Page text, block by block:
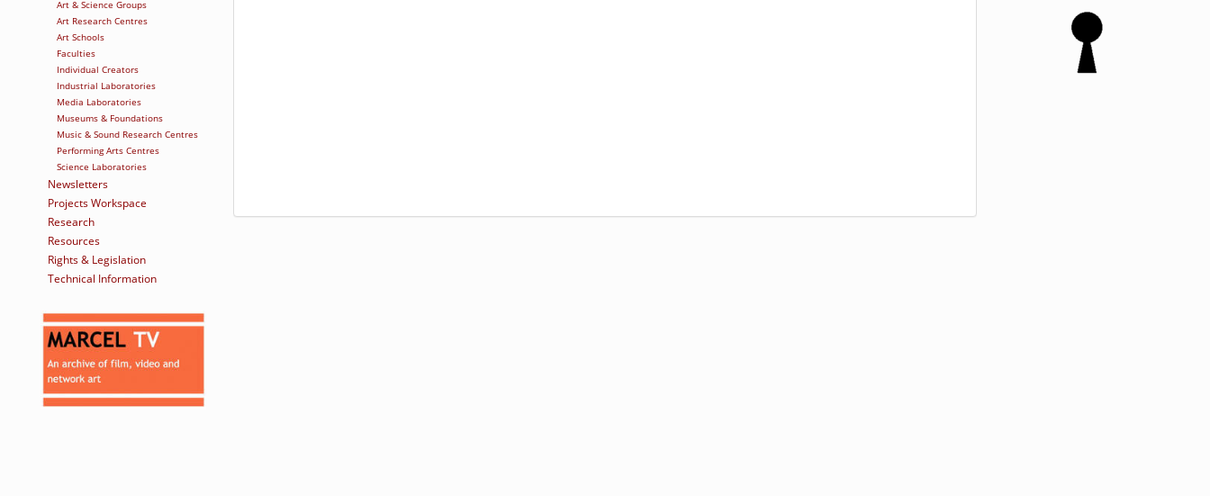
Art & Science Groups
Art Research Centres
Art Schools
Faculties
Individual Creators
Industrial Laboratories
Media Laboratories
Museums & Foundations
Music & Sound Research Centres
Performing Arts Centres
Science Laboratories
Newsletters
Projects Workspace
Research
Resources
Rights & Legislation
Technical Information